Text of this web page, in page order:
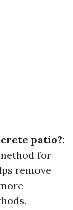
patio?:
for
remove